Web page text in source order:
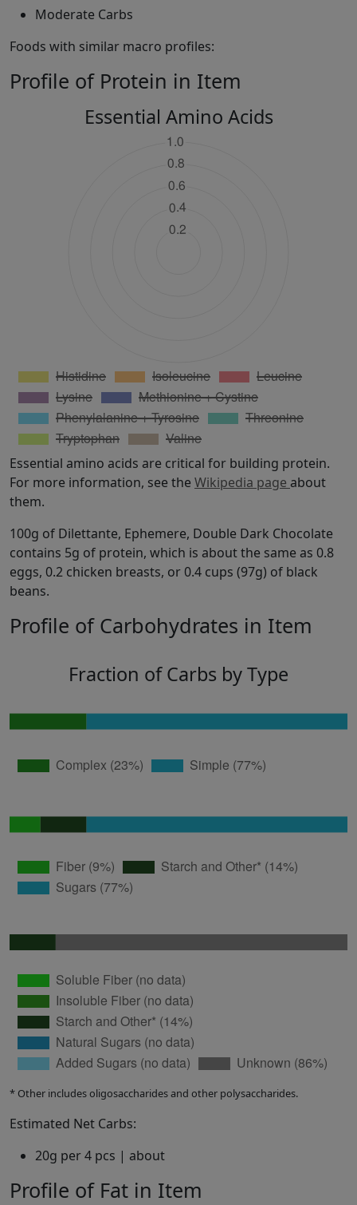
Moderate Carbs
Foods with similar macro profiles:
Profile of Protein in Item
Essential Amino Acids
Essential amino acids are critical for building protein.
For more information, see the Wikipedia page about
them.
100g of Dilettante, Ephemere, Double Dark Chocolate
contains 5g of protein, which is about the same as 0.8
eggs, 0.2 chicken breasts, or 0.4 cups (97g) of black
beans.
Profile of Carbohydrates in Item
Fraction of Carbs by Type
* Other includes oligosaccharides and other polysaccharides.
Estimated Net Carbs:
20g per 4 pcs | about
Profile of Fat in Item